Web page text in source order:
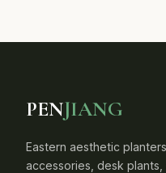
PENJIANG
Eastern aesthetic
accessories, desk